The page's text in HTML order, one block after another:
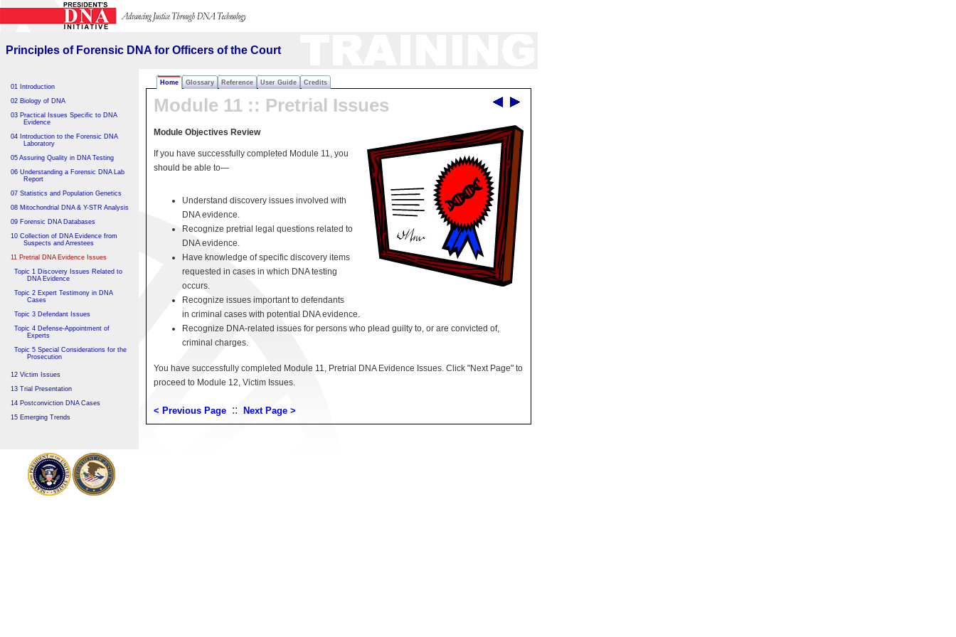
for Officers of the Court
Principles of Forensic DNA for Officers of the Court
Home Glossary Reference User Guide Credits
01 Introduction
02 Biology of DNA
03 Practical Issues Specific to DNA
Evidence
04 Introduction to the Forensic DNA
Laboratory
05 Assuring Quality in DNA Testing
06 Understanding a Forensic DNA Lab
Report
07 Statistics and Population Genetics
08 Mitochondrial DNA & Y-STR Analysis
09 Forensic DNA Databases
10 Collection of DNA Evidence from
Suspects and Arrestees
11 Pretrial DNA Evidence Issues
Topic 1 Discovery Issues Related to
DNA Evidence
Topic 2 Expert Testimony in DNA
Cases
Topic 3 Defendant Issues
Topic 4 Defense-Appointment of
Experts
Topic 5 Special Considerations for the
Prosecution
12 Victim Issues
13 Trial Presentation
14 Postconviction DNA Cases
15 Emerging Trends
Module 11 :: Pretrial Issues
Module Objectives Review
If you have successfully completed Module 11, you
should be able to—
Understand discovery issues involved with
DNA evidence.
Recognize pretrial legal questions related to
DNA evidence.
Have knowledge of specific discovery items
requested in cases in which DNA testing
occurs.
Recognize issues important to defendants
in criminal cases with potential DNA evidence.
Recognize DNA-related issues for persons who plead guilty to, or are convicted of,
criminal charges.
You have successfully completed Module 11, Pretrial DNA Evidence Issues. Click "Next Page" to
proceed to Module 12, Victim Issues.
< Previous Page :: Next Page >